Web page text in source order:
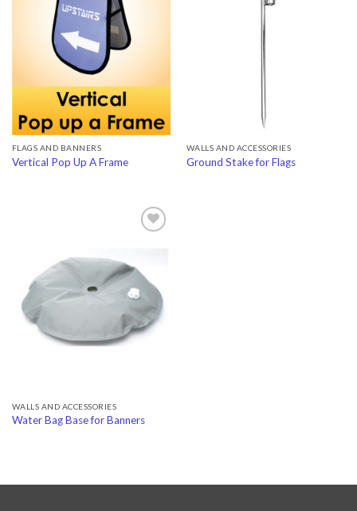
Wishlist
FLAGS AND BANNERS
Vertical Pop Up A Frame
WALLS AND ACCESSORIES
Ground Stake for Flags
Add to
Wishlist
WALLS AND ACCESSORIES
Water Bag Base for Banners